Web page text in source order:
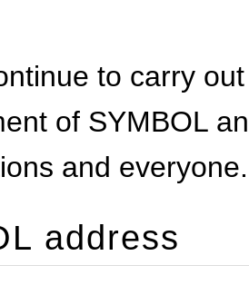
to carry
of SYMBOL
and everyone.
address